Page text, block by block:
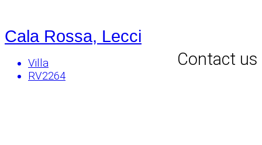
Cala Rossa, Lecci
Contact us
Villa
RV2264